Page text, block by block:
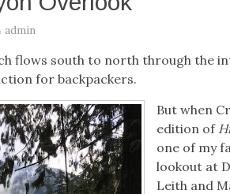
admin
flows south to north through the
for backpackers.
But when
edition of
one of my
lookout at
Leith and